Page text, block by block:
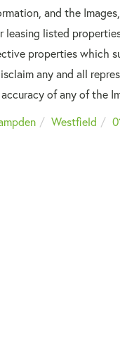
and the
listed
properties which
any and all
of any of the
Westfield